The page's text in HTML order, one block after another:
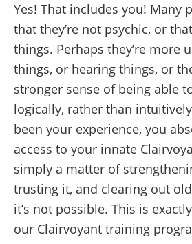
Yes! That includes you! Many
that they’re not psychic, or
things. Perhaps they’re more
things, or hearing things, or
stronger sense of being able
logically, rather than
been your experience, you
access to your innate
simply a matter of
trusting it, and clearing out
it’s not possible. This is
our Clairvoyant training